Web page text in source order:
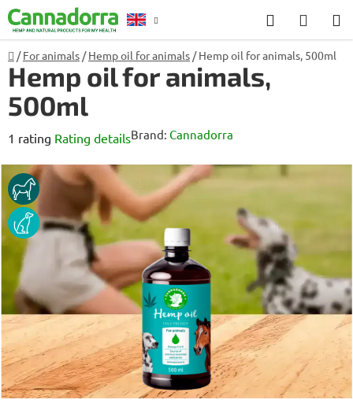
Skip
to
content
Search
CART
Home
/ For animals / Hemp oil for animals / Hemp oil for animals, 500ml
Hemp oil for animals,
500ml
The
product
rating
is
4,0
out
of
5
stars.
1 rating Rating detailsBrand: Cannadorra
HORSE
DOG